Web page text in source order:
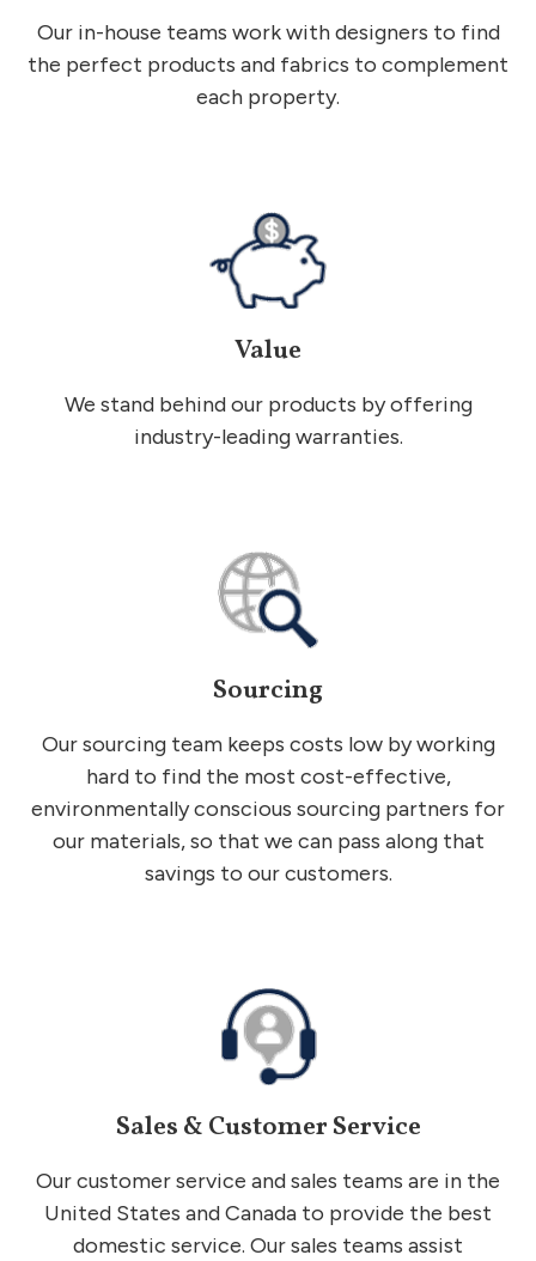
Our in-house teams work with designers to find
the perfect products and fabrics to complement
each property.
Value
We stand behind our products by offering
industry-leading warranties.
Sourcing
Our sourcing team keeps costs low by working
hard to find the most cost-effective,
environmentally conscious sourcing partners for
our materials, so that we can pass along that
savings to our customers.
Sales & Customer Service
Our customer service and sales teams are in the
United States and Canada to provide the best
domestic service. Our sales teams assist